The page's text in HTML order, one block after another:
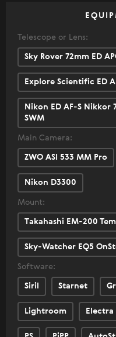
Telescope or Lens:
Sky Rover 72mm ED
Explore Scientific ED
Nikon ED AF-S Nikkor
SWM
Main Camera:
ZWO ASI 533 MM Pro
Nikon D3300
Mount:
Takahashi EM-200
Sky-Watcher EQ5
Software:
Siril Starnet
Lightroom Electra